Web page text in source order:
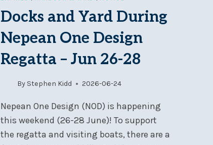
Docks and Yard During
Nepean One Design
Regatta – Jun 26-28
By Stephen Kidd 2026-06-24
Nepean One Design (NOD) is happening
this weekend (26-28 June)! To support
the regatta and visiting boats, there are a